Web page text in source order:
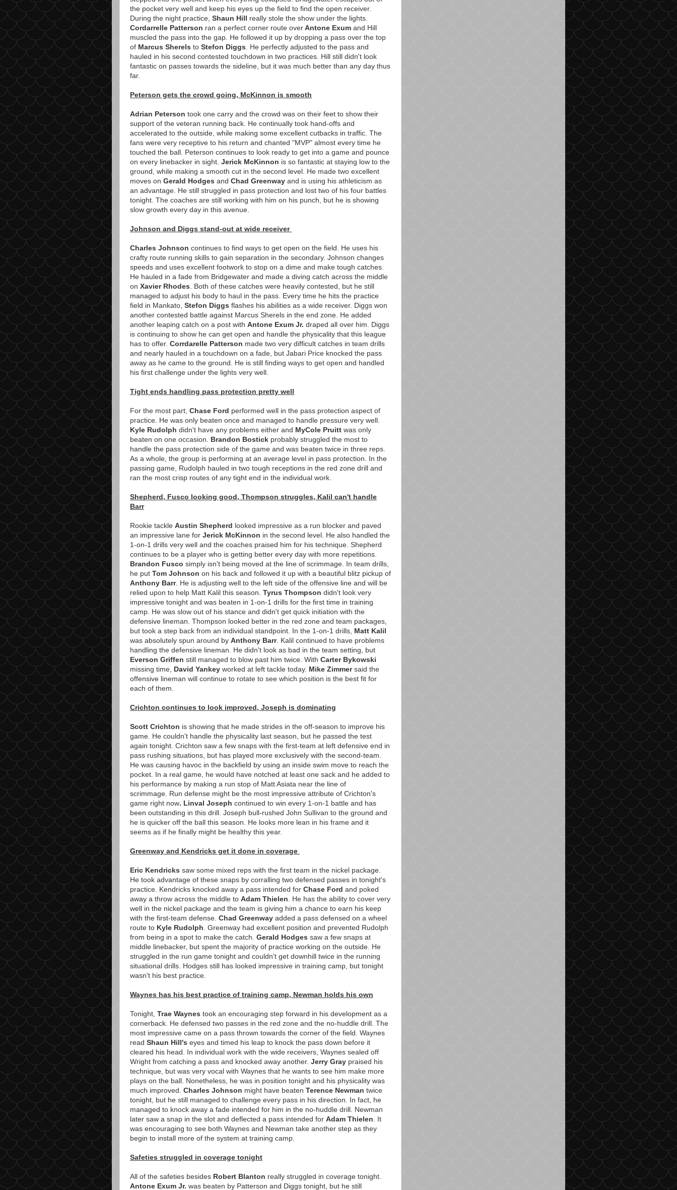
the pocket very well and keep his eyes up the field to find the open receiver.
During the night practice, Shaun Hill really stole the show under the lights.
Cordarrelle Patterson ran a perfect corner route overAntone Exum and Hill
muscled the pass into the gap. He followed it up by dropping a pass over the top
of Marcus Sherels to Stefon Diggs . He perfectly adjusted to the pass and
hauled in his second contested touchdown in two practices. Hill still didn't look
fantastic on passes towards the sideline, but it was much better than any day thus
far.
Peterson gets the crowd going, McKinnon is smooth
Adrian Peterson took one carry and the crowd was on their feet to show their
support of the veteran running back. He continually took hand-offs and
accelerated to the outside, while making some excellent cutbacks in traffic. The
fans were very receptive to his return and chanted "MVP" almost every time he
touched the ball. Peterson continues to look ready to get into a game and pounce
on every linebacker in sight. Jerick McKinnon is so fantastic at staying low to the
ground, while making a smooth cut in the second level. He made two excellent
moves on Gerald Hodges and Chad Greenway and is using his athleticism as
an advantage. He still struggled in pass protection and lost two of his four battles
tonight. The coaches are still working with him on his punch, but he is showing
slow growth every day in this avenue.
Johnson and Diggs stand-out at wide receiver
Charles Johnson continues to find ways to get open on the field. He uses his
crafty route running skills to gain separation in the secondary. Johnson changes
speeds and uses excellent footwork to stop on a dime and make tough catches.
He hauled in a fade from Bridgewater and made a diving catch across the middle
on Xavier Rhodes . Both of these catches were heavily contested, but he still
managed to adjust his body to haul in the pass. Every time he hits the practice
field in Mankato, Stefon Diggs flashes his abilities as a wide receiver. Diggs won
another contested battle against Marcus Sherels in the end zone. He added
another leaping catch on a post with Antone Exum Jr. draped all over him. Diggs
is continuing to show he can get open and handle the physicality that this league
has to offer. Corrdarelle Patterson made two very difficult catches in team drills
and nearly hauled in a touchdown on a fade, but Jabari Price knocked the pass
away as he came to the ground. He is still finding ways to get open and handled
his first challenge under the lights very well.
Tight ends handling pass protection pretty well
For the most part, Chase Ford performed well in the pass protection aspect of
practice. He was only beaten once and managed to handle pressure very well.
Kyle Rudolph didn't have any problems either and MyCole Pruitt was only
beaten on one occasion. Brandon Bostick probably struggled the most to
handle the pass protection side of the game and was beaten twice in three reps.
As a whole, the group is performing at an average level in pass protection. In the
passing game, Rudolph hauled in two tough receptions in the red zone drill and
ran the most crisp routes of any tight end in the individual work.
Shepherd, Fusco looking good, Thompson struggles, Kalil can't handle
Barr
Rookie tackle Austin Shepherd looked impressive as a run blocker and paved
an impressive lane for Jerick McKinnon in the second level. He also handled the
1-on-1 drills very well and the coaches praised him for his technique. Shepherd
continues to be a player who is getting better every day with more repetitions.
Brandon Fusco simply isn't being moved at the line of scrimmage. In team drills,
he put Tom Johnson on his back and followed it up with a beautiful blitz pickup of
Anthony Barr. He is adjusting well to the left side of the offensive line and will be
relied upon to help Matt Kalil this season. Tyrus Thompson didn't look very
impressive tonight and was beaten in 1-on-1 drills for the first time in training
camp. He was slow out of his stance and didn't get quick initiation with the
defensive lineman. Thompson looked better in the red zone and team packages,
but took a step back from an individual standpoint. In the 1-on-1 drills, Matt Kalil
was absolutely spun around by Anthony Barr. Kalil continued to have problems
handling the defensive lineman. He didn't look as bad in the team setting, but
Everson Griffen still managed to blow past him twice. With Carter Bykowski
missing time, David Yankey worked at left tackle today. Mike Zimmersaid the
offensive lineman will continue to rotate to see which position is the best fit for
each of them.
Crichton continues to look improved, Joseph is dominating
Scott Crichton is showing that he made strides in the off-season to improve his
game. He couldn't handle the physicality last season, but he passed the test
again tonight. Crichton saw a few snaps with the first-team at left defensive end in
pass rushing situations, but has played more exclusively with the second-team.
He was causing havoc in the backfield by using an inside swim move to reach the
pocket. In a real game, he would have notched at least one sack and he added to
his performance by making a run stop of Matt Asiata near the line of
scrimmage. Run defense might be the most impressive attribute of Crichton's
game right now. Linval Joseph continued to win every 1-on-1 battle and has
been outstanding in this drill. Joseph bull-rushed John Sullivan to the ground and
he is quicker off the ball this season. He looks more lean in his frame and it
seems as if he finally might be healthy this year.
Greenway and Kendricks get it done in coverage
Eric Kendricks saw some mixed reps with the first team in the nickel package.
He took advantage of these snaps by corralling two defensed passes in tonight's
practice. Kendricks knocked away a pass intended for Chase Ford and poked
away a throw across the middle to Adam Thielen . He has the ability to cover very
well in the nickel package and the team is giving him a chance to earn his keep
with the first-team defense. Chad Greenway added a pass defensed on a wheel
route to Kyle Rudolph . Greenway had excellent position and prevented Rudolph
from being in a spot to make the catch. Gerald Hodges saw a few snaps at
middle linebacker, but spent the majority of practice working on the outside. He
struggled in the run game tonight and couldn't get downhill twice in the running
situational drills. Hodges still has looked impressive in training camp, but tonight
wasn't his best practice.
Waynes has his best practice of training camp, Newman holds his own
Tonight, Trae Waynes took an encouraging step forward in his development as a
cornerback. He defensed two passes in the red zone and the no-huddle drill. The
most impressive came on a pass thrown towards the corner of the field. Waynes
read Shaun Hill's eyes and timed his leap to knock the pass down before it
cleared his head. In individual work with the wide receivers, Waynes sealed off
Wright from catching a pass and knocked away another. Jerry Gray praised his
technique, but was very vocal with Waynes that he wants to see him make more
plays on the ball. Nonetheless, he was in position tonight and his physicality was
much improved. Charles Johnson might have beaten Terence Newman twice
tonight, but he still managed to challenge every pass in his direction. In fact, he
managed to knock away a fade intended for him in the no-huddle drill. Newman
later saw a snap in the slot and deflected a pass intended for Adam Thielen . It
was encouraging to see both Waynes and Newman take another step as they
begin to install more of the system at training camp.
Safeties struggled in coverage tonight
All of the safeties besides Robert Blanton really struggled in coverage tonight.
Antone Exum Jr. was beaten by Patterson and Diggs tonight, but he still